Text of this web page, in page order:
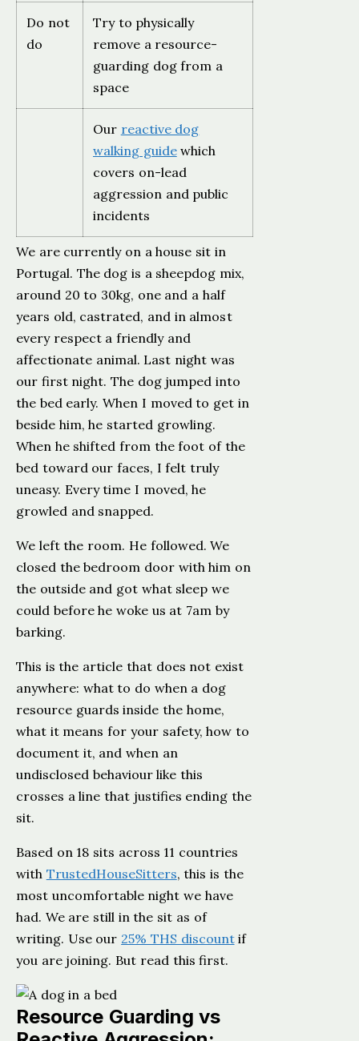
Do not
do
Try to physically
remove a resource-
guarding dog from a
space
Our reactive dog
walking guidewhich
covers on-lead
aggression and public
incidents
We are currently on a house sit in
Portugal. The dog is a sheepdog mix,
around 20 to 30kg, one and a half
years old, castrated, and in almost
every respect a friendly and
affectionate animal. Last night was
our first night. The dog jumped into
the bed early. When I moved to get in
beside him, he started growling.
When he shifted from the foot of the
bed toward our faces, I felt truly
uneasy. Every time I moved, he
growled and snapped.
We left the room. He followed. We
closed the bedroom door with him on
the outside and got what sleep we
could before he woke us at 7am by
barking.
This is the article that does not exist
anywhere: what to do when a dog
resource guards inside the home,
what it means for your safety, how to
document it, and when an
undisclosed behaviour like this
crosses a line that justifies ending the
sit.
Based on 18 sits across 11 countries
with TrustedHouseSitters, this is the
most uncomfortable night we have
had. We are still in the sit as of
writing. Use our 25% THS discountif
you are joining. But read this first.
Resource Guarding vs